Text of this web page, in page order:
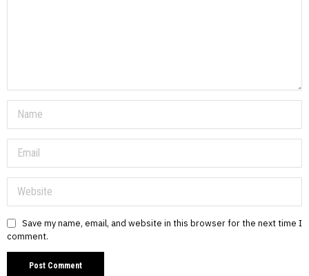
Save my name, email, and website in this browser for the next time I
comment.